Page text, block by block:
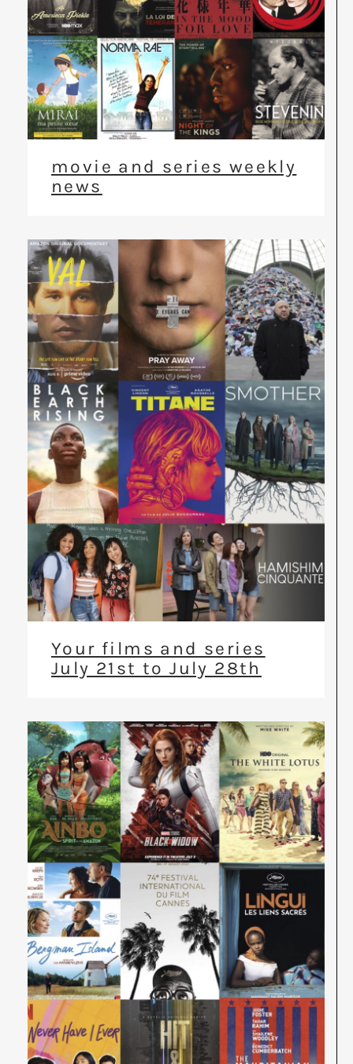
movie and series weekly
news
Your films and series
July 21st to July 28th